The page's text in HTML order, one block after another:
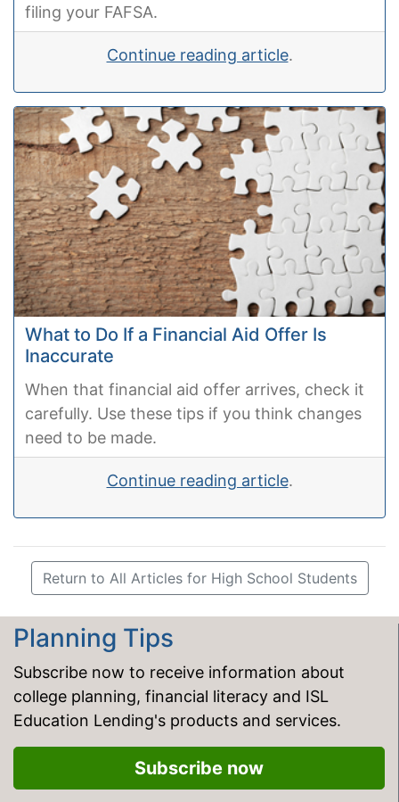
filing your FAFSA.
Continue reading article.
What to Do If a Financial Aid Offer Is
Inaccurate
When that financial aid offer arrives, check it
carefully. Use these tips if you think changes
need to be made.
Continue reading article.
Return to All Articles for High School Students
Planning Tips
Subscribe now to receive information about
college planning, financial literacy and ISL
Education Lending's products and services.
Subscribe now